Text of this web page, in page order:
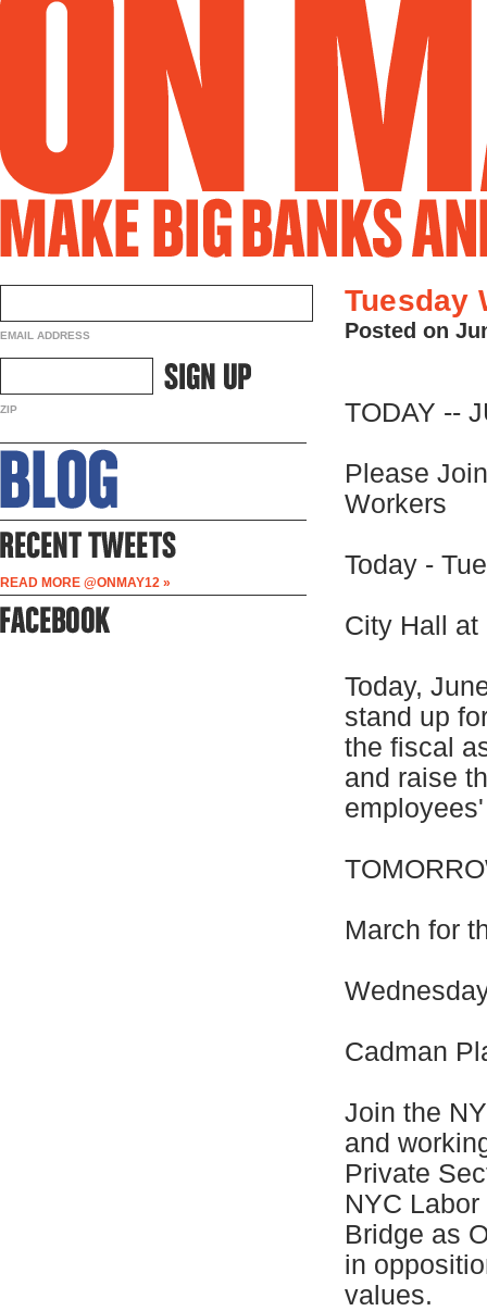
EMAIL ADDRESS
ZIP
READ MORE @ONMAY12 »
Tuesday
Posted on
TODAY --
Please
Workers
Today -
City Hall at
Today,
stand up
the fiscal
and raise
March for
Cadman
Join the
and
Private
NYC
Bridge as
in
values.